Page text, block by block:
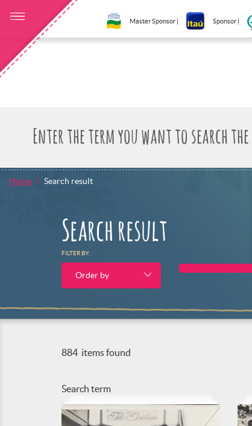
Master Sponsor | Sponsor |
Home Search result
Search result
FILTER BY:
Order by
884 items found
Search term